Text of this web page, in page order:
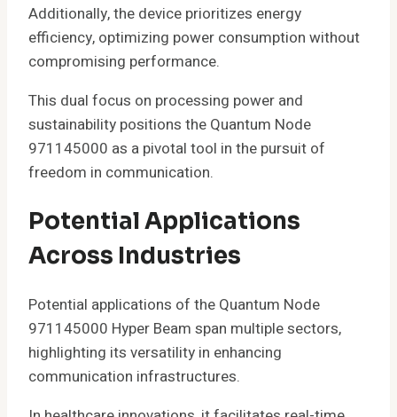
Additionally, the device prioritizes energy
efficiency, optimizing power consumption without
compromising performance.
This dual focus on processing power and
sustainability positions the Quantum Node
971145000 as a pivotal tool in the pursuit of
freedom in communication.
Potential Applications
Across Industries
Potential applications of the Quantum Node
971145000 Hyper Beam span multiple sectors,
highlighting its versatility in enhancing
communication infrastructures.